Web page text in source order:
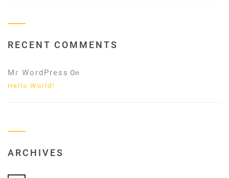
RECENT COMMENTS
Mr WordPress On
Hello World!
ARCHIVES